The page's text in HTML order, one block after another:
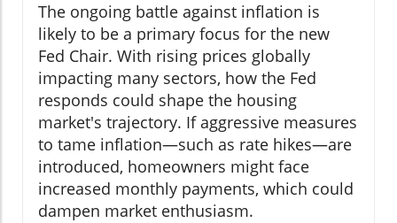
The ongoing battle against inflation is
likely to be a primary focus for the new
Fed Chair. With rising prices globally
impacting many sectors, how the Fed
responds could shape the housing
market's trajectory. If aggressive measures
to tame inflation—such as rate hikes—are
introduced, homeowners might face
increased monthly payments, which could
dampen market enthusiasm.